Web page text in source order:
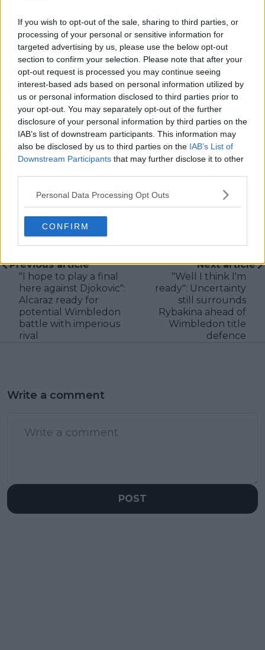
If you wish to opt-out of the sale, sharing to third parties, or
processing of your personal or sensitive information for
targeted advertising by us, please use the below opt-out
section to confirm your selection. Please note that after your
opt-out request is processed you may continue seeing
interest-based ads based on personal information utilized by
us or personal information disclosed to third parties prior to
your opt-out. You may separately opt-out of the further
disclosure of your personal information by third parties on the
IAB’s list of downstream participants. This information may
also be disclosed by us to third parties on the IAB’s List of
Downstream Participants that may further disclose it to other
Personal Data Processing Opt Outs
CONFIRM
contributed more than 10,000 articles and editorial
pieces across the TennisUpToDate network, playing a
central role in the daily operation and development of
the site.
Based in Leicester, Samuel has a broad background in
tennis media. In his current role, he works closely with
editors and writers to ensure coverage meets clear
journalistic standards, with particular attention to
verification, consistency, and timely updates when
new information becomes available.
See author's posts
claps 0
visitors 0
Previous article
"I hope to play a final
here against Djokovic":
Alcaraz ready for
potential Wimbledon
battle with imperious
rival
Next article
"Well I think I'm
ready": Uncertainty
still surrounds
Rybakina ahead of
Wimbledon title
defence
Write a comment
POST